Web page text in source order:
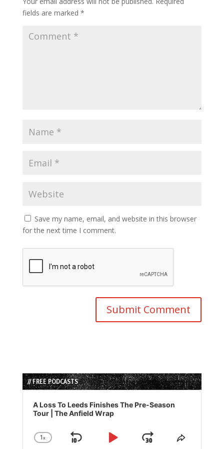
fields are marked *
Save my name, email, and website in this browser
for the next time I comment.
// FREE PODCASTS
Audio
Player
A Loss To Leeds Finishes The Pre-Season
Tour | The Anfield Wrap
Change
1x
Skip
Play
JumpShare